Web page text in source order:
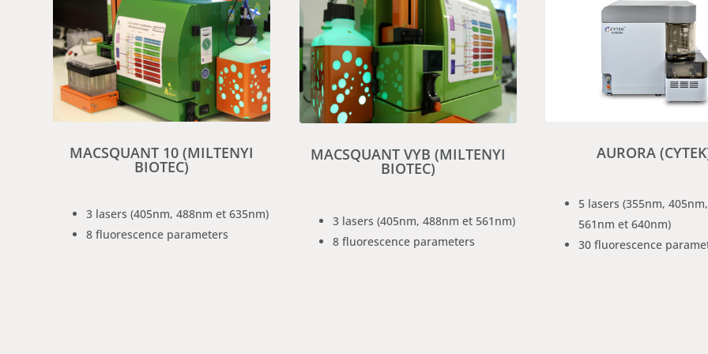
MACSQUANT 10 (MILTENYI
BIOTEC)
3 lasers (405nm, 488nm et 635nm)
8 fluorescence parameters
MACSQUANT VYB (MILTENYI
BIOTEC)
3 lasers (405nm, 488nm et 561nm)
8 fluorescence parameters
AURORA
5 lasers (355nm,
561nm et 640nm)
30 fluorescence